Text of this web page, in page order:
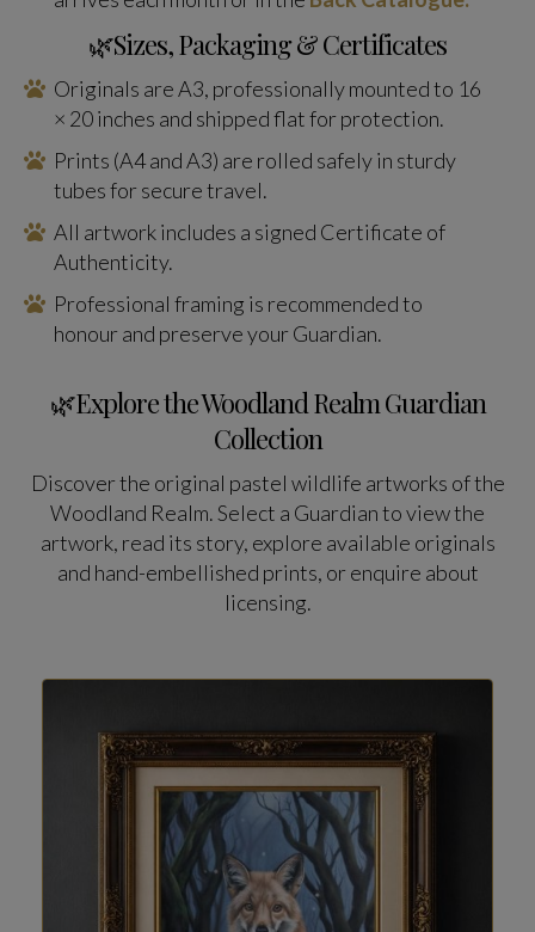
🌿Sizes, Packaging & Certificates
Originals are A3, professionally mounted to 16
× 20 inches and shipped flat for protection.
Prints (A4 and A3) are rolled safely in sturdy
tubes for secure travel.
All artwork includes a signed Certificate of
Authenticity.
Professional framing is recommended to
honour and preserve your Guardian.
🌿Explore the Woodland Realm Guardian
Collection
Discover the original pastel wildlife artworks of the
Woodland Realm. Select a Guardian to view the
artwork, read its story, explore available originals
and hand-embellished prints, or enquire about
licensing.